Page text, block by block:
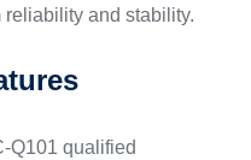
reliability and stability.
Q101 qualified